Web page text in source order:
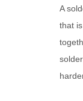
A
that